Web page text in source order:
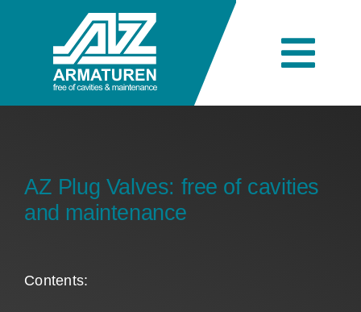
Engineering
AZ Plug Valves: free of cavities
and maintenance
Contents: